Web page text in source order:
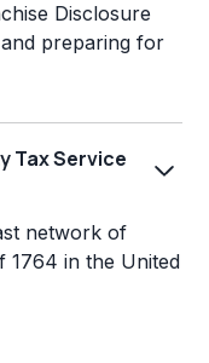
Disclosure
preparing for
Tax Service
network of
1764 in the United